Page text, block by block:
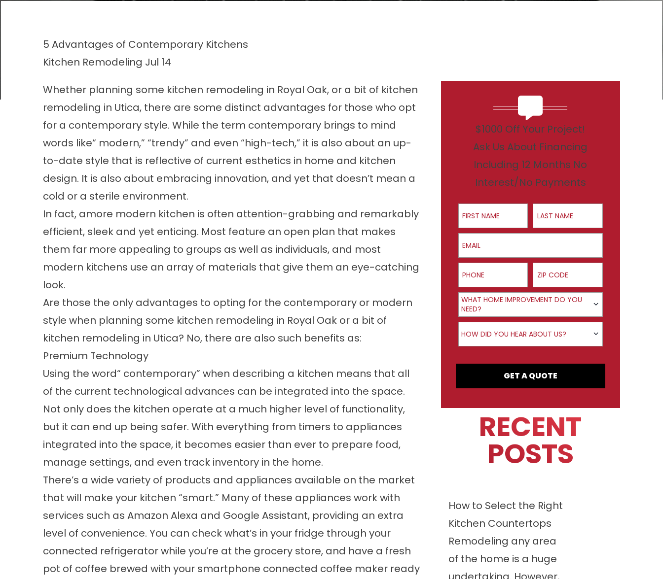
5 Advantages of Contemporary Kitchens
Kitchen Remodeling Jul 14
Whether planning some kitchen remodeling in Royal Oak, or a bit of kitchen
remodeling in Utica, there are some distinct advantages for those who opt
for a contemporary style. While the term contemporary brings to mind
words like“ modern,” “trendy” and even “high-tech,” it is also about an up-
to-date style that is reflective of current esthetics in home and kitchen
design. It is also about embracing innovation, and yet that doesn’t mean a
cold or a sterile environment.
In fact, amore modern kitchen is often attention-grabbing and remarkably
efficient, sleek and yet enticing. Most feature an open plan that makes
them far more appealing to groups as well as individuals, and most
modern kitchens use an array of materials that give them an eye-catching
look.
Are those the only advantages to opting for the contemporary or modern
style when planning some kitchen remodeling in Royal Oak or a bit of
kitchen remodeling in Utica? No, there are also such benefits as:
Premium Technology
Using the word“ contemporary” when describing a kitchen means that all
of the current technological advances can be integrated into the space.
Not only does the kitchen operate at a much higher level of functionality,
but it can end up being safer. With everything from timers to appliances
integrated into the space, it becomes easier than ever to prepare food,
manage settings, and even track inventory in the home.
There’s a wide variety of products and appliances available on the market
that will make your kitchen “smart.” Many of these appliances work with
services such as Amazon Alexa and Google Assistant, providing an extra
level of convenience. You can check what’s in your fridge through your
connected refrigerator while you’re at the grocery store, and have a fresh
pot of coffee brewed with your smartphone connected coffee maker ready
$1000 Off Your Project!
Ask Us About Financing
Including 12 Months No
Interest/No Payments
First Name Last Name
Email
Phone ZIP Code
Product Interest
WHAT HOME IMPROVEMENT DO YOU
NEED?
How did you hear about us?
HOW DID YOU HEAR ABOUT US?
GET A QUOTE
RECENT
POSTS
How to Select the Right
Kitchen Countertops
Remodeling any area
of the home is a huge